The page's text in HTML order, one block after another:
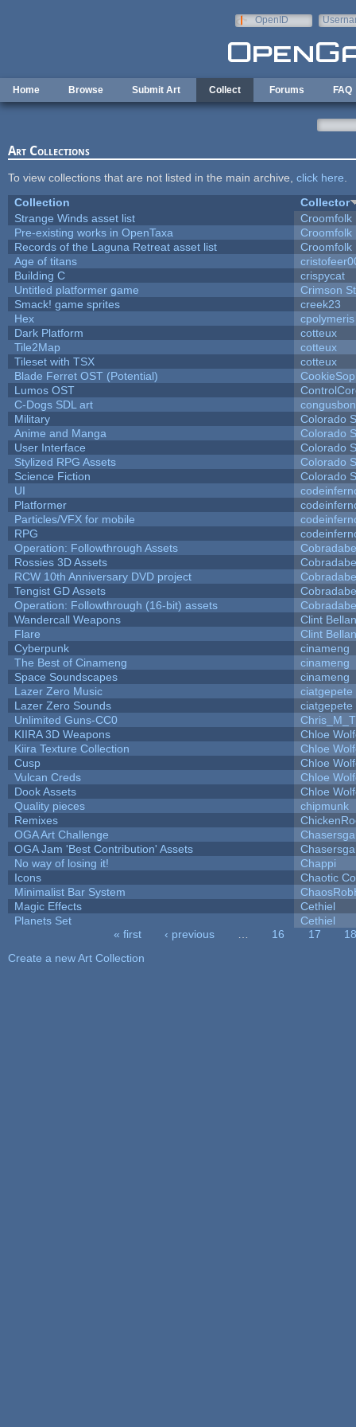
OpenID
Home Browse Submit Art Collect Forums FAQ
Art Collections
To view collections that are not listed in the main archive, click here
Collection
Collector
Strange Winds asset list
Croomfolk
Pre-existing works in OpenTaxa
Croomfolk
Records of the Laguna Retreat asset list
Croomfolk
Age of titans
Building C
crispycat
Untitled platformer game
Crimson
Smack! game sprites
creek23
Hex
cpolymeris
Dark Platform
cotteux
Tile2Map
cotteux
Tileset with TSX
cotteux
Blade Ferret OST (Potential)
Lumos OST
C-Dogs SDL art
Military
Colorado
Anime and Manga
Colorado
User Interface
Colorado
Stylized RPG Assets
Colorado
Science Fiction
Colorado
UI
Platformer
Particles/VFX for mobile
RPG
Operation: Followthrough Assets
Rossies 3D Assets
RCW 10th Anniversary DVD project
Tengist GD Assets
Operation: Followthrough (16-bit) assets
Wandercall Weapons
Clint
Flare
Clint
Cyberpunk
cinameng
The Best of Cinameng
cinameng
Space Soundscapes
cinameng
Lazer Zero Music
ciatgepete
Lazer Zero Sounds
ciatgepete
Unlimited Guns-CC0
KIIRA 3D Weapons
Chloe
Kiira Texture Collection
Chloe
Cusp
Chloe
Vulcan Creds
Chloe
Dook Assets
Chloe
Quality pieces
chipmunk
Remixes
OGA Art Challenge
OGA Jam 'Best Contribution' Assets
No way of losing it!
Chappi
Icons
Chaotic
Minimalist Bar System
Magic Effects
Cethiel
Planets Set
Cethiel
« first ‹ previous 16 17
18
Create a new Art Collection